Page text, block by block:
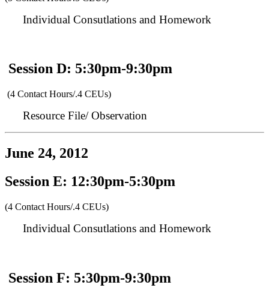
Individual Consutlations and Homework
Session D: 5:30pm-9:30pm
(4 Contact Hours/.4 CEUs)
Resource File/ Observation
June 24, 2012
Session E: 12:30pm-5:30pm
(4 Contact Hours/.4 CEUs)
Individual Consutlations and Homework
Session F: 5:30pm-9:30pm